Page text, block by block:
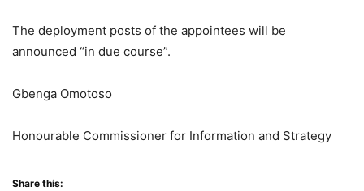
The deployment posts of the appointees will be
announced “in due course”.
Gbenga Omotoso
Honourable Commissioner for Information and Strategy
Share this: